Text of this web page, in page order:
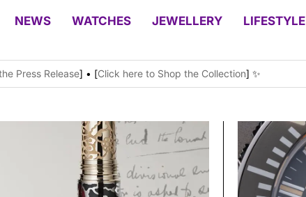
NEWS WATCHES JEWELLERY LIFESTYLE
Press Release] • [Click here to Shop the Collection] ✨